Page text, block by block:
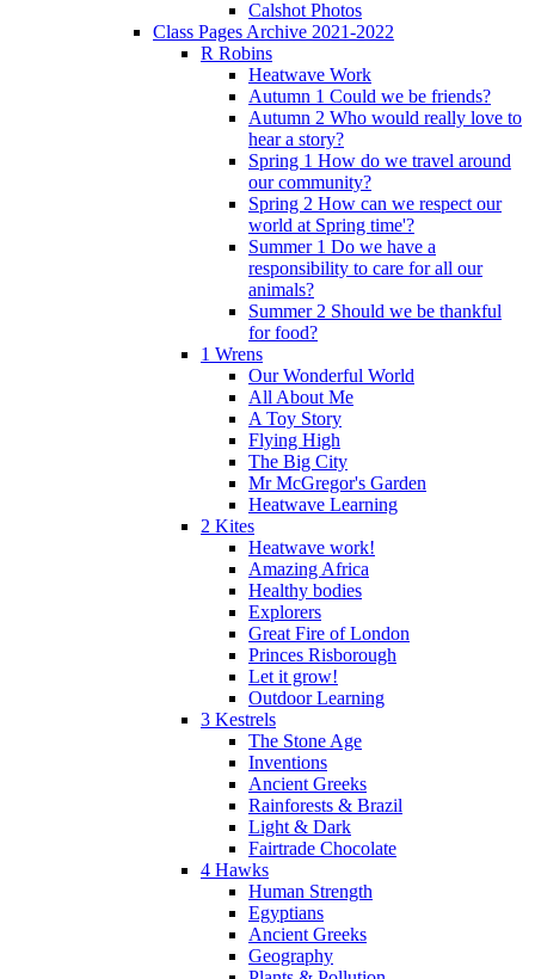
Calshot Photos
Class Pages Archive 2021-2022
R Robins
Heatwave Work
Autumn 1 Could we be friends?
Autumn 2 Who would really love to
hear a story?
Spring 1 How do we travel around
our community?
Spring 2 How can we respect our
world at Spring time'?
Summer 1 Do we have a
responsibility to care for all our
animals?
Summer 2 Should we be thankful
for food?
1 Wrens
Our Wonderful World
All About Me
A Toy Story
Flying High
The Big City
Mr McGregor's Garden
Heatwave Learning
2 Kites
Heatwave work!
Amazing Africa
Healthy bodies
Explorers
Great Fire of London
Princes Risborough
Let it grow!
Outdoor Learning
3 Kestrels
The Stone Age
Inventions
Ancient Greeks
Rainforests & Brazil
Light & Dark
Fairtrade Chocolate
4 Hawks
Human Strength
Egyptians
Ancient Greeks
Geography